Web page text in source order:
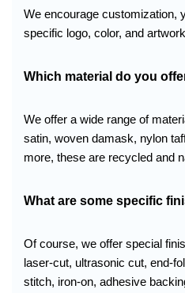
We encourage customization,
specific logo, color, and
Which material do you
We offer a wide range of
satin, woven damask, nylon
more, these are recycled and
What are some specific
Of course, we offer special
laser-cut, ultrasonic cut, end-
stitch, iron-on, adhesive